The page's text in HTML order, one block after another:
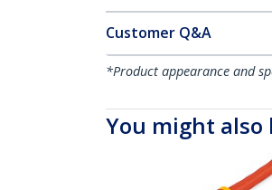
Customer Q&A
*Product appearance and
You might also